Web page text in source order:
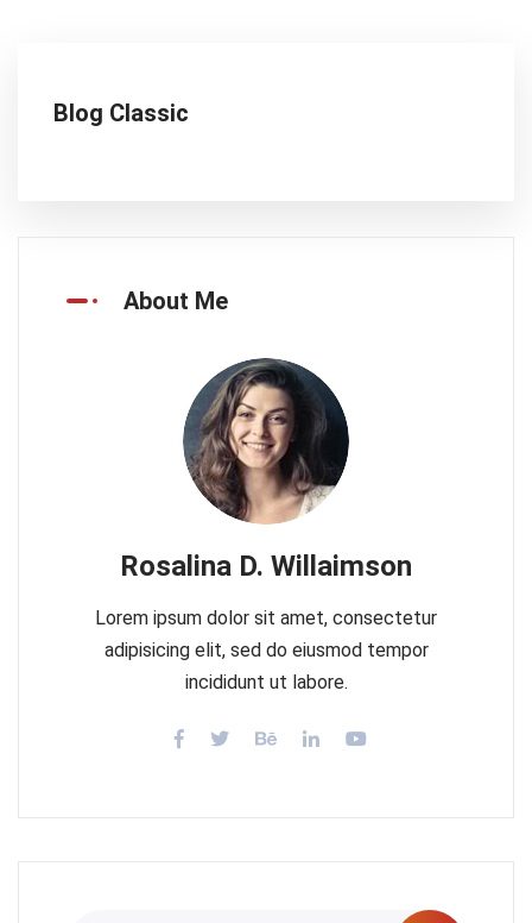
Blog Classic
About Me
Rosalina D. Willaimson
Lorem ipsum dolor sit amet, consectetur
adipisicing elit, sed do eiusmod tempor
incididunt ut labore.